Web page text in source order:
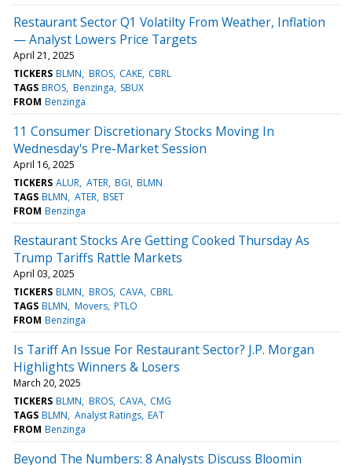
Restaurant Sector Q1 Volatilty From Weather, Inflation
— Analyst Lowers Price Targets
April 21, 2025
TICKERS BLMN BROS CAKE CBRL
TAGS BROS Benzinga SBUX
FROM Benzinga
11 Consumer Discretionary Stocks Moving In
Wednesday's Pre-Market Session
April 16, 2025
TICKERS ALUR ATER BGI BLMN
TAGS BLMN ATER BSET
FROM Benzinga
Restaurant Stocks Are Getting Cooked Thursday As
Trump Tariffs Rattle Markets
April 03, 2025
TICKERS BLMN BROS CAVA CBRL
TAGS BLMN Movers PTLO
FROM Benzinga
Is Tariff An Issue For Restaurant Sector? J.P. Morgan
Highlights Winners & Losers
March 20, 2025
TICKERS BLMN BROS CAVA CMG
TAGS BLMN Analyst Ratings EAT
FROM Benzinga
Beyond The Numbers: 8 Analysts Discuss Bloomin